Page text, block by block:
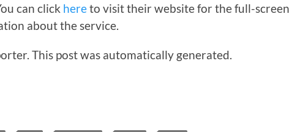
can click hereto visit their website for the full-screen
about the service.
This post was automatically generated.